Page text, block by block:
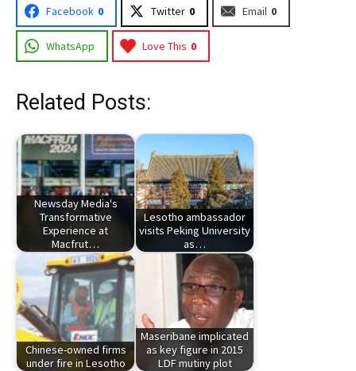
Facebook 0 Twitter 0 Email 0
WhatsApp Love This 0
Related Posts:
Newsday Media's
Transformative
Experience at
Macfrut…
Lesotho ambassador
visits Peking University
as…
Chinese-owned firms
under fire in Lesotho
Maseribane implicated
as key figure in 2015
LDF mutiny plot